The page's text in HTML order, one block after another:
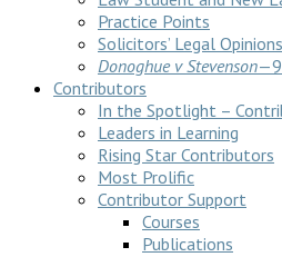
Practice Points
Solicitors’ Legal Opinions
Donoghue v Stevenson
Contributors
In the Spotlight –
Leaders in Learning
Rising Star Contributors
Most Prolific
Contributor Support
Courses
Publications